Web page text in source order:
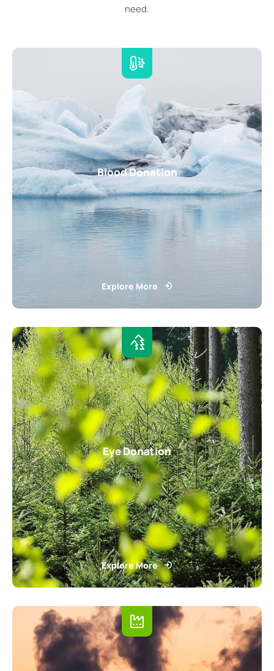
need.
Blood Donation
Explore More
Eye Donation
Explore More